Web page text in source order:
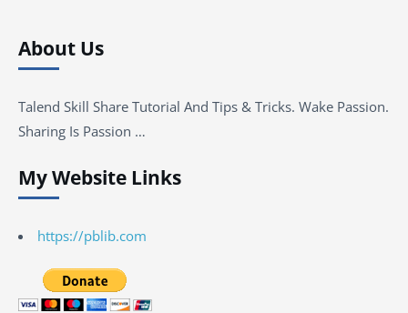
About Us
Talend Skill Share Tutorial And Tips & Tricks. Wake Passion.
Sharing Is Passion …
My Website Links
https://pblib.com